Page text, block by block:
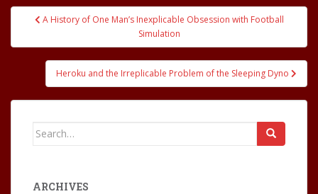
PostA History of One Man’s Inexplicable Obsession with Football
Simulation
Heroku and the Irreplicable Problem of the Sleeping Dyno
Search
ARCHIVES